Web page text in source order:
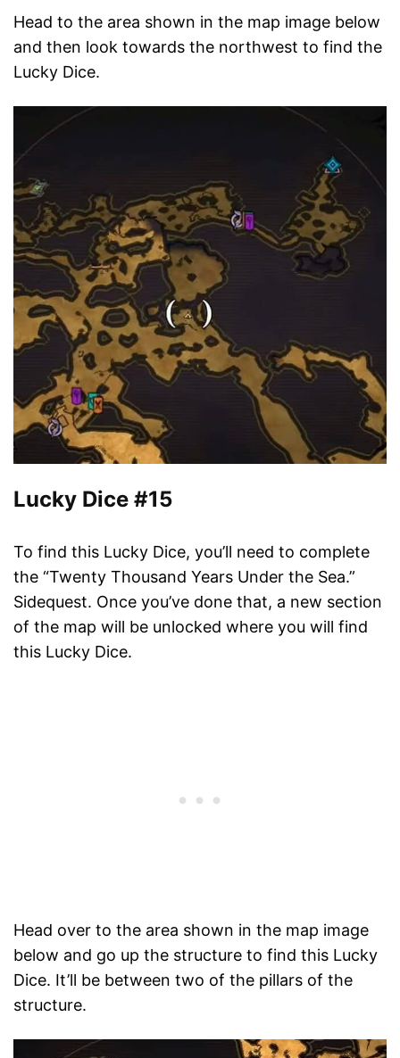
Head to the area shown in the map image below
and then look towards the northwest to find the
Lucky Dice.
Lucky Dice #15
To find this Lucky Dice, you’ll need to complete
the “Twenty Thousand Years Under the Sea.”
Sidequest. Once you’ve done that, a new section
of the map will be unlocked where you will find
this Lucky Dice.
Head over to the area shown in the map image
below and go up the structure to find this Lucky
Dice. It’ll be between two of the pillars of the
structure.